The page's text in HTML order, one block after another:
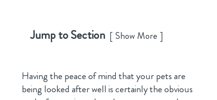
Jump to Section Show More
Having the peace of mind that your pets are
being looked after well is certainly the obvious